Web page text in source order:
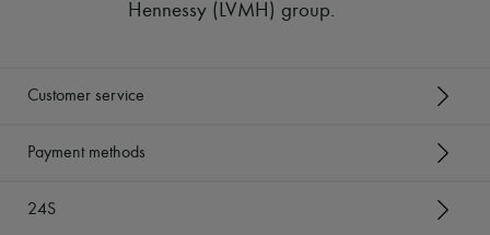
Hennessy (LVMH) group.
Customer service
Payment methods
24S